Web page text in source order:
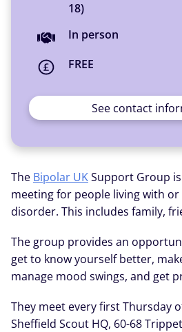
18)
You can access this
In person
FREE
See contact
The Bipolar UKSupport Group
meeting for people living with
disorder. This includes family,
The group provides an
get to know yourself better,
manage mood swings, and get
They meet every first Thursday
Sheffield Scout HQ, 60-68